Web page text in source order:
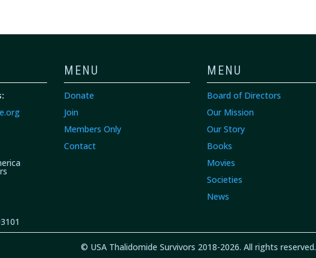
MENU
Donate
Join
Members Only
Contact
MENU
Board of Directors
Our Mission
Our Story
Books
Movies
Societies
News
© USA Thalidomide Survivors 2018-2026. All rights reserved.